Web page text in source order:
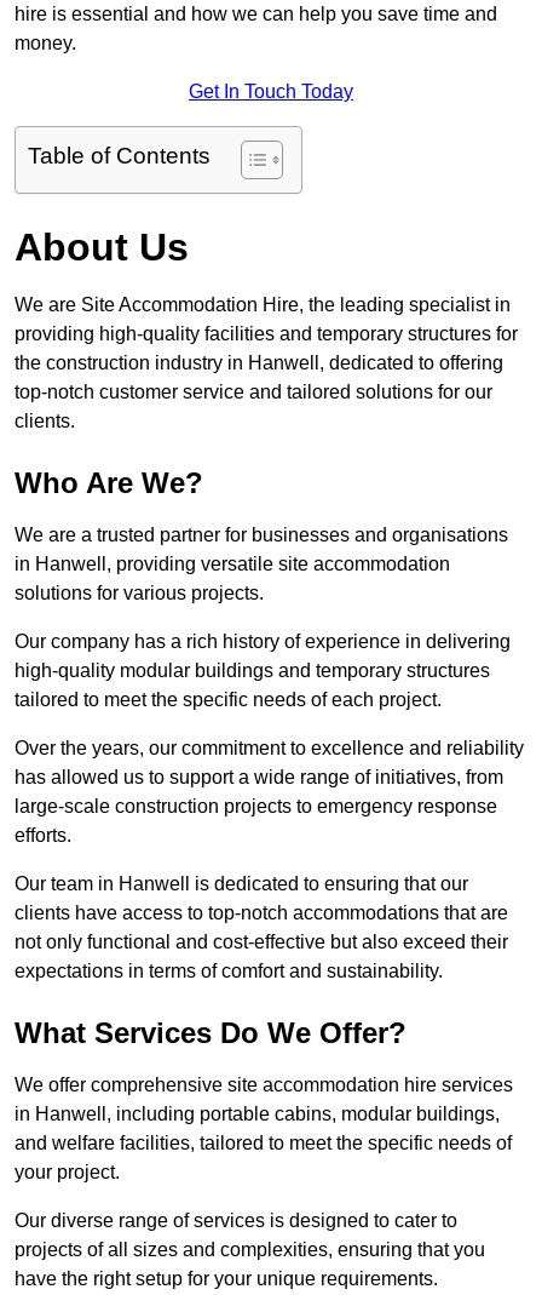
hire is essential and how we can help you save time and
money.
Get In Touch Today
Table of Contents
About Us
We are Site Accommodation Hire, the leading specialist in
providing high-quality facilities and temporary structures for
the construction industry in Hanwell, dedicated to offering
top-notch customer service and tailored solutions for our
clients.
Who Are We?
We are a trusted partner for businesses and organisations
in Hanwell, providing versatile site accommodation
solutions for various projects.
Our company has a rich history of experience in delivering
high-quality modular buildings and temporary structures
tailored to meet the specific needs of each project.
Over the years, our commitment to excellence and reliability
has allowed us to support a wide range of initiatives, from
large-scale construction projects to emergency response
efforts.
Our team in Hanwell is dedicated to ensuring that our
clients have access to top-notch accommodations that are
not only functional and cost-effective but also exceed their
expectations in terms of comfort and sustainability.
What Services Do We Offer?
We offer comprehensive site accommodation hire services
in Hanwell, including portable cabins, modular buildings,
and welfare facilities, tailored to meet the specific needs of
your project.
Our diverse range of services is designed to cater to
projects of all sizes and complexities, ensuring that you
have the right setup for your unique requirements.